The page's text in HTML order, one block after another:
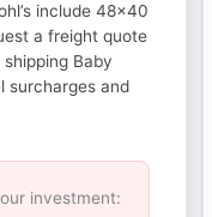
include 48×40
a freight quote
Baby
surcharges and
investment: